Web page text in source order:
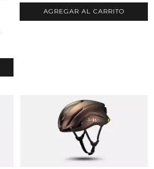
AGREGAR AL CARRITO